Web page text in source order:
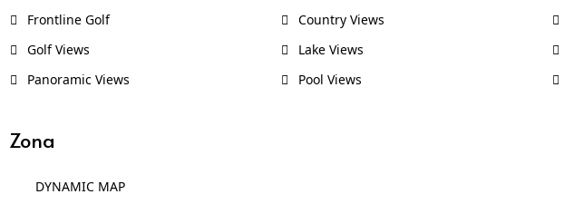
Frontline Golf
Country Views
Golf Views
Lake Views
Panoramic Views
Pool Views
Zona
DYNAMIC MAP